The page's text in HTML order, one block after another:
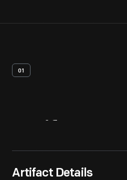
01
Artifact Details